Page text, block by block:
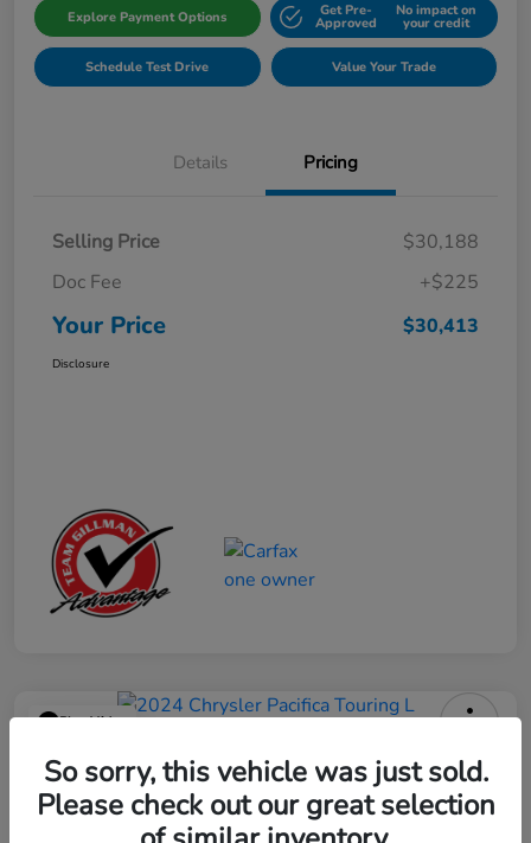
Explore Payment Options Get Pre-
Approved
No impact on
your credit
Schedule Test Drive Value Your Trade
Details Pricing
Selling Price
$30,188
Doc Fee
+$225
Your Price $30,413
Disclosure
Play Video
2024 Chrysler Pacifica Touring L
Your Price
$25,113 Get Out the Door Price
So sorry, this vehicle was just sold.
Please check out our great selection